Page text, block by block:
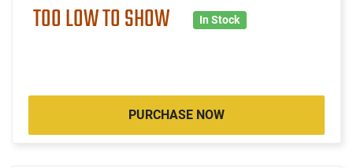
TOO LOW TO SHOW In Stock
PURCHASE NOW